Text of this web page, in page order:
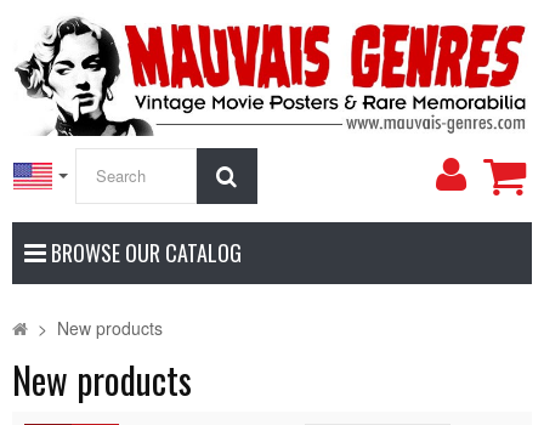
My
BROWSE OUR CATALOG
> New products
New products